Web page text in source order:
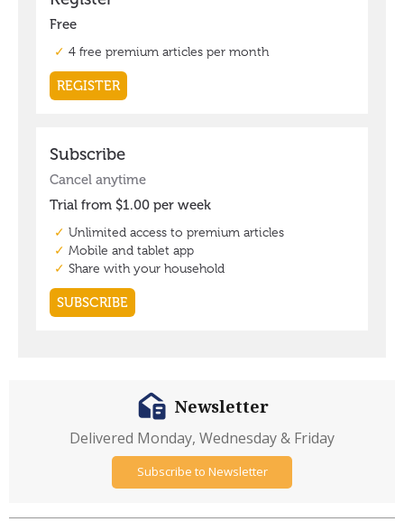
Newsletter
Delivered Monday, Wednesday & Friday
Subscribe to Newsletter